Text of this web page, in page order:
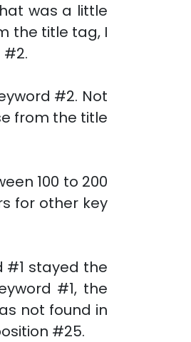
was a little
the title tag, I
#2.
#2. Not
from the title
100 to 200
for other key
#1 stayed the
#1, the
not found in
#25.